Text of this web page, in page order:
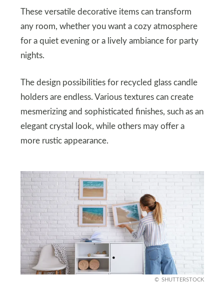
These versatile decorative items can transform
any room, whether you want a cozy atmosphere
for a quiet evening or a lively ambiance for party
nights.
The design possibilities for recycled glass candle
holders are endless. Various textures can create
mesmerizing and sophisticated finishes, such as an
elegant crystal look, while others may offer a
more rustic appearance.
SHUTTERSTOCK